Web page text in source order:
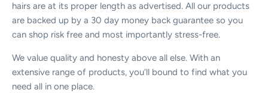
hairs are at its proper length as advertised. All our products
are backed up by a 30 day money back guarantee so you
can shop risk free and most importantly stress-free.
We value quality and honesty above all else. With an
extensive range of products, you’ll bound to find what you
need all in one place.